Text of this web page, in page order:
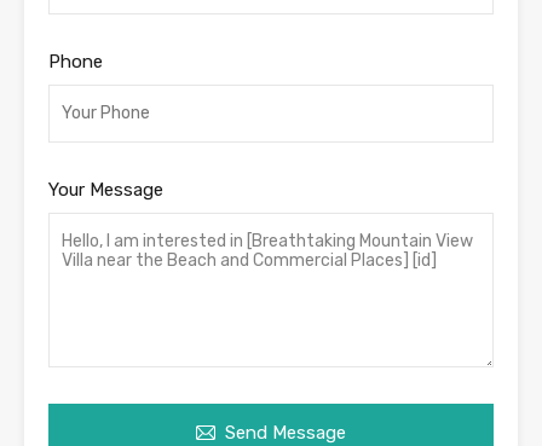
Phone
Your Message
Send Message